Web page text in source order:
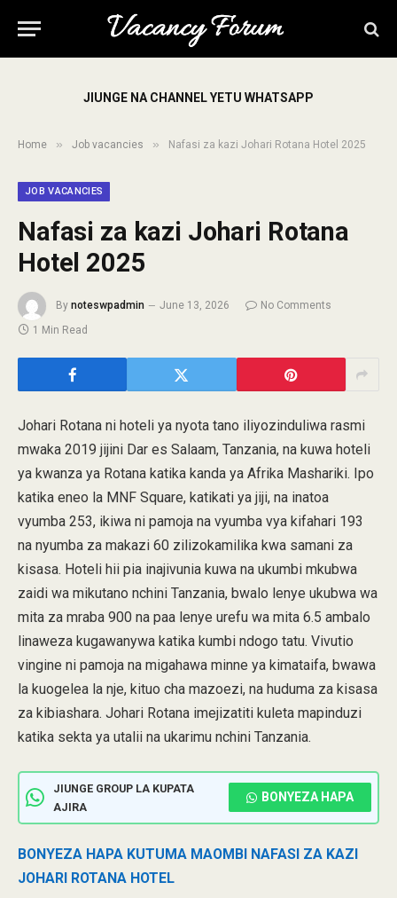
JIUNGE NA CHANNEL YETU WHATSAPP
Home » Job vacancies » Nafasi za kazi Johari Rotana Hotel 2025
JOB VACANCIES
Nafasi za kazi Johari Rotana
Hotel 2025
By noteswpadmin June 13, 2026
No Comments
1 Min Read
Johari Rotana ni hoteli ya nyota tano iliyozinduliwa rasmi
mwaka 2019 jijini Dar es Salaam, Tanzania, na kuwa hoteli
ya kwanza ya Rotana katika kanda ya Afrika Mashariki. Ipo
katika eneo la MNF Square, katikati ya jiji, na inatoa
vyumba 253, ikiwa ni pamoja na vyumba vya kifahari 193
na nyumba za makazi 60 zilizokamilika kwa samani za
kisasa. Hoteli hii pia inajivunia kuwa na ukumbi mkubwa
zaidi wa mikutano nchini Tanzania, bwalo lenye ukubwa wa
mita za mraba 900 na paa lenye urefu wa mita 6.5 ambalo
linaweza kugawanywa katika kumbi ndogo tatu. Vivutio
vingine ni pamoja na migahawa minne ya kimataifa, bwawa
la kuogelea la nje, kituo cha mazoezi, na huduma za kisasa
za kibiashara. Johari Rotana imejizatiti kuleta mapinduzi
katika sekta ya utalii na ukarimu nchini Tanzania.
JIUNGE GROUP LA KUPATA
AJIRA
BONYEZA HAPA
BONYEZA HAPA KUTUMA MAOMBI NAFASI ZA KAZI
JOHARI ROTANA HOTEL